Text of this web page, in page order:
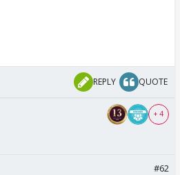
REPLY QUOTE
+ 4
#62